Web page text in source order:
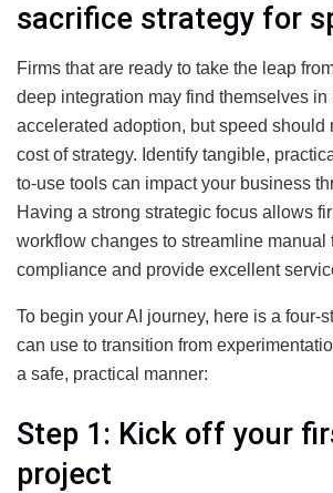
sacrifice strategy for
Firms that are ready to take the leap
deep integration may find themselves in
accelerated adoption, but speed should
cost of strategy. Identify tangible,
to-use tools can impact your business
Having a strong strategic focus allows
workflow changes to streamline manual
compliance and provide excellent
To begin your AI journey, here is a four-
can use to transition from
a safe, practical manner:
Step 1: Kick off your
project